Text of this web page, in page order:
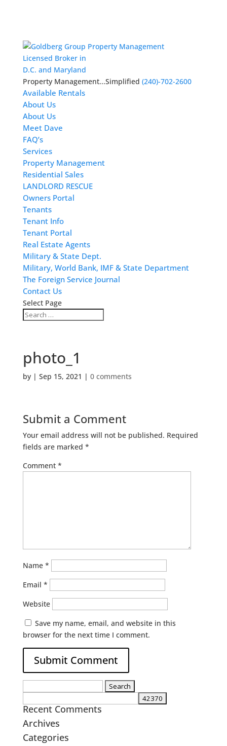
Licensed Broker in
D.C. and Maryland
Property Management...Simplified (240)-702-2600
Available Rentals
About Us
About Us
Meet Dave
FAQ’s
Services
Property Management
Residential Sales
LANDLORD RESCUE
Owners Portal
Tenants
Tenant Info
Tenant Portal
Real Estate Agents
Military & State Dept.
Military, World Bank, IMF & State Department
The Foreign Service Journal
Contact Us
Select Page
photo_1
by | Sep 15, 2021 | 0 comments
Submit a Comment
Your email address will not be published. Required
fields are marked *
Comment *
Name *
Email *
Website
Save my name, email, and website in this
browser for the next time I comment.
Recent Comments
Archives
Categories